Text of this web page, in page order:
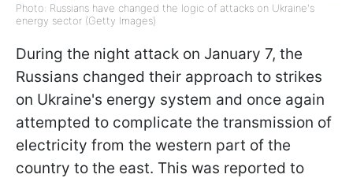
Photo: Russians have changed the logic of attacks on Ukraine's
energy sector (Getty Images)
During the night attack on January 7, the
Russians changed their approach to strikes
on Ukraine's energy system and once again
attempted to complicate the transmission of
electricity from the western part of the
country to the east. This was reported to